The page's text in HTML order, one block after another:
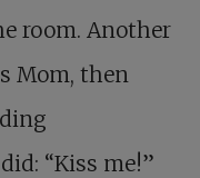
room. Another
Mom, then
“Kiss me!”